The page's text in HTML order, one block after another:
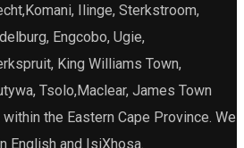
Ilinge, Sterkstroom,
Engcobo, Ugie,
King Williams Town,
Tsolo,Maclear, James Town
the Eastern Cape Province. We
English and IsiXhosa.